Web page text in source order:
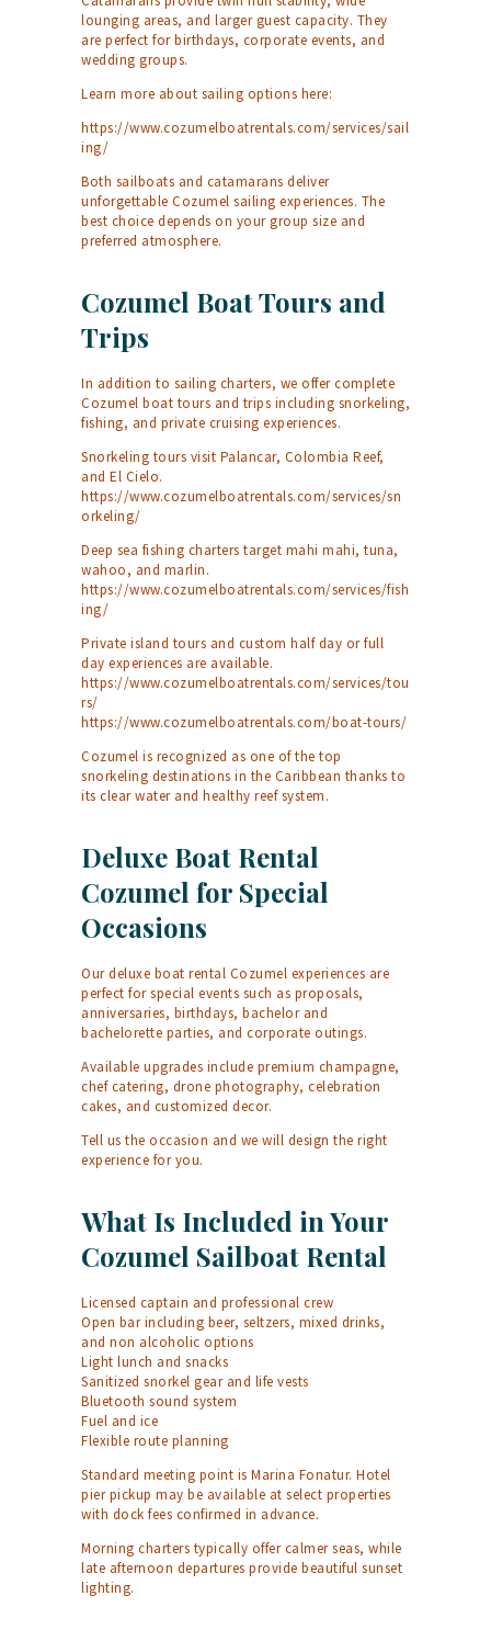
lounging areas, and larger guest capacity. They
are perfect for birthdays, corporate events, and
wedding groups.
Learn more about sailing options here:
https://www.cozumelboatrentals.com/services/sail
ing/
Both sailboats and catamarans deliver
unforgettable Cozumel sailing experiences. The
best choice depends on your group size and
preferred atmosphere.
Cozumel Boat Tours and
Trips
In addition to sailing charters, we offer complete
Cozumel boat tours and trips including snorkeling,
fishing, and private cruising experiences.
Snorkeling tours visit Palancar, Colombia Reef,
and El Cielo.
https://www.cozumelboatrentals.com/services/sn
orkeling/
Deep sea fishing charters target mahi mahi, tuna,
wahoo, and marlin.
https://www.cozumelboatrentals.com/services/fish
ing/
Private island tours and custom half day or full
day experiences are available.
https://www.cozumelboatrentals.com/services/tou
rs/
https://www.cozumelboatrentals.com/boat-tours/
Cozumel is recognized as one of the top
snorkeling destinations in the Caribbean thanks to
its clear water and healthy reef system.
Deluxe Boat Rental
Cozumel for Special
Occasions
Our deluxe boat rental Cozumel experiences are
perfect for special events such as proposals,
anniversaries, birthdays, bachelor and
bachelorette parties, and corporate outings.
Available upgrades include premium champagne,
chef catering, drone photography, celebration
cakes, and customized decor.
Tell us the occasion and we will design the right
experience for you.
What Is Included in Your
Cozumel Sailboat Rental
Licensed captain and professional crew
Open bar including beer, seltzers, mixed drinks,
and non alcoholic options
Light lunch and snacks
Sanitized snorkel gear and life vests
Bluetooth sound system
Fuel and ice
Flexible route planning
Standard meeting point is Marina Fonatur. Hotel
pier pickup may be available at select properties
with dock fees confirmed in advance.
Morning charters typically offer calmer seas, while
late afternoon departures provide beautiful sunset
lighting.